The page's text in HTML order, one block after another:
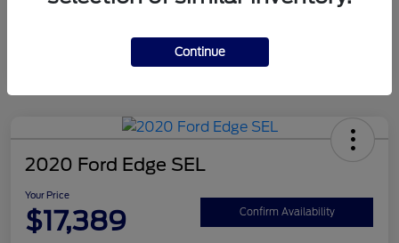
Mileage 124,715 Miles
2020 Ford Edge SEL
Your Price
$17,389 Confirm Availability
Continue